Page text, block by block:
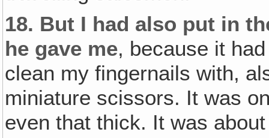
18. But I had also put in
he gave me, because it
clean my fingernails with,
miniature scissors. It was
even that thick. It was